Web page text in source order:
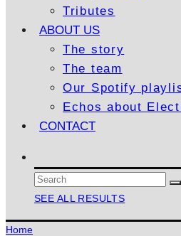
Tributes
ABOUT US
The story
The team
Our Spotify
Echos about
CONTACT
SEE ALL RESULTS
Home